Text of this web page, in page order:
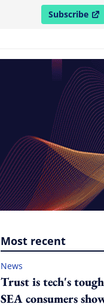
Subscribe
open in new
Most recent
News
Trust is tech's
SEA consumers